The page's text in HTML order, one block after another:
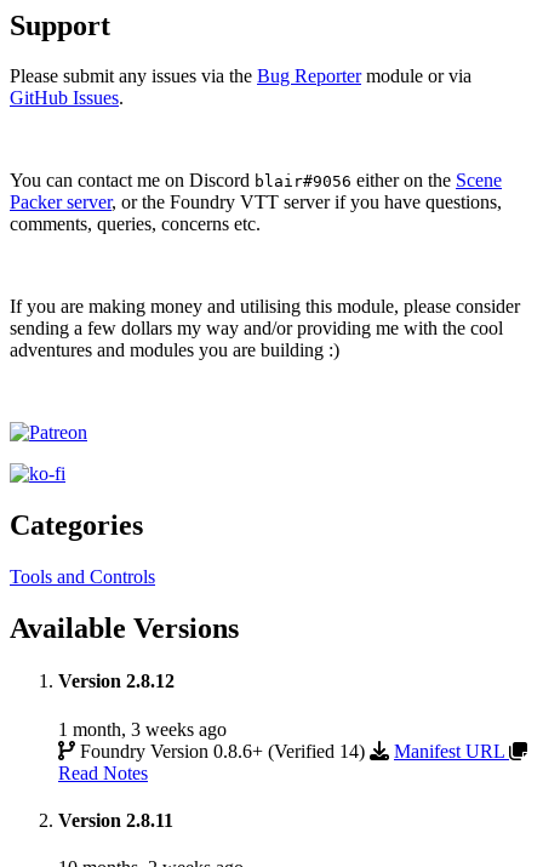
Support
Please submit any issues via the Bug Reportermodule or via
GitHub Issues.
You can contact me on Discord blair#9056 either on the Scene
Packer server, or the Foundry VTT server if you have questions,
comments, queries, concerns etc.
If you are making money and utilising this module, please consider
sending a few dollars my way and/or providing me with the cool
adventures and modules you are building :)
Categories
Tools and Controls
Available Versions
Version 2.8.12
1 month, 3 weeks ago
Foundry Version 0.8.6+ (Verified 14)
Manifest URL
Read Notes
Version 2.8.11